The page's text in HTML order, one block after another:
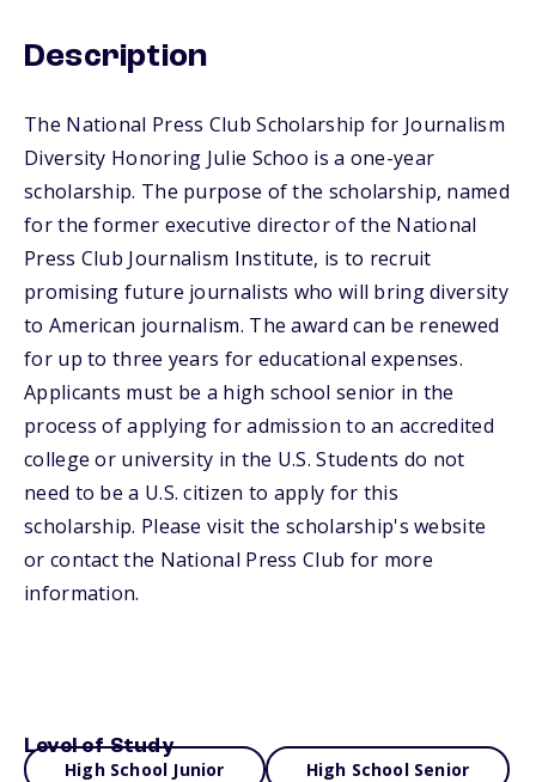
Description
The National Press Club Scholarship for Journalism
Diversity Honoring Julie Schoo is a one-year
scholarship. The purpose of the scholarship, named
for the former executive director of the National
Press Club Journalism Institute, is to recruit
promising future journalists who will bring diversity
to American journalism. The award can be renewed
for up to three years for educational expenses.
Applicants must be a high school senior in the
process of applying for admission to an accredited
college or university in the U.S. Students do not
need to be a U.S. citizen to apply for this
scholarship. Please visit the scholarship's website
or contact the National Press Club for more
information.
Level of Study
High School Junior High School Senior